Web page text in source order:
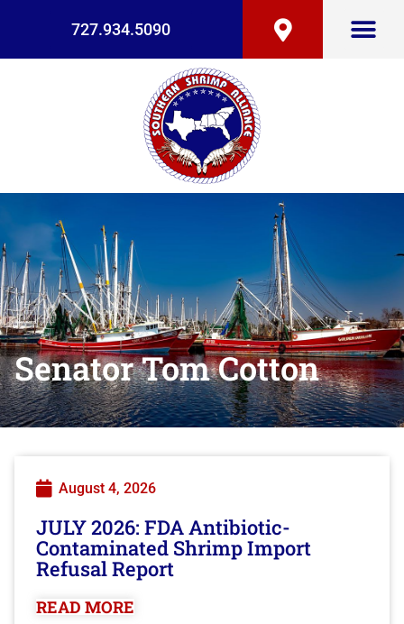
727.934.5090
Senator Tom Cotton
August 4, 2026
JULY 2026: FDA Antibiotic-
Contaminated Shrimp Import
Refusal Report
READ MORE